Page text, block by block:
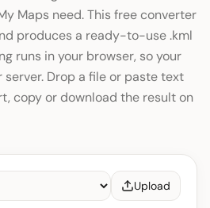
Maps need. This free converter
produces a ready-to-use .kml
runs in your browser, so your
Drop a file or paste text
copy or download the result on
Upload